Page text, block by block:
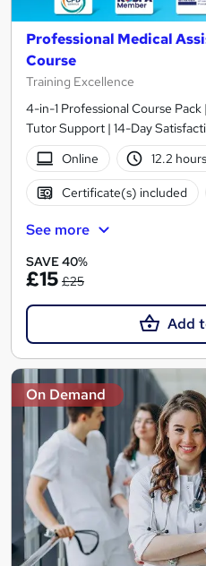
Professional Medical
Course
Training Excellence
4-in-1 Professional Course
Tutor Support | 14-Day
Online
12.2
Certificate(s) included
See more
SAVE 40%
£15 £25
Add
On Demand